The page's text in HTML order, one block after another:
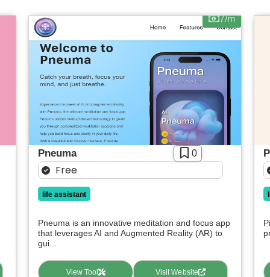
7/m
Pneuma 0
Free
life assistant
Pneuma is an innovative meditation and focus app
that leverages AI and Augmented Reality (AR) to
gui...
View Tool Visit Website
Apply filters